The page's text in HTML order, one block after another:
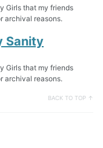
Girls that my friends
archival reasons.
Sanity
Girls that my friends
archival reasons.
BACK TO TOP ↑